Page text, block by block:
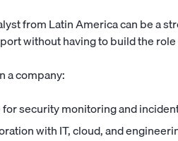
from Latin America can be a
without having to build the
a company:
security monitoring and
with IT, cloud, and